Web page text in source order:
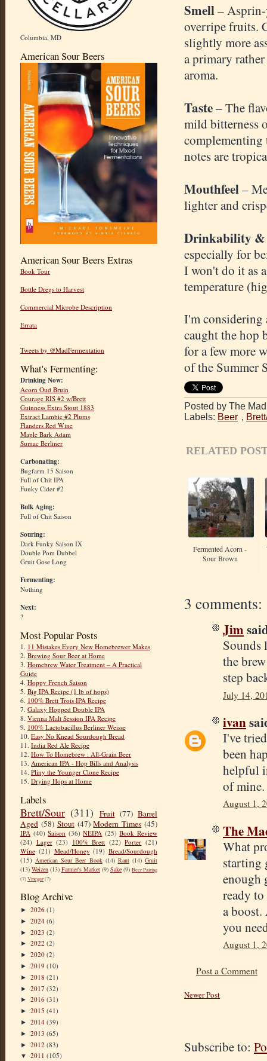
Columbia, MD
American Sour Beers
American Sour Beers Extras
Book Tour
Bottle Dregs to Harvest
Commercial Microbe Description
Errata
Tweets by @MadFermentation
What's Fermenting:
Drinking Now:
Acorn Oud Bruin
Courage RIS #2 w/Brett
Guinness Extra Stout 1883
Extract Lambic #2 Plums
Flanders Red Wine
Maple Bark Adam
Sumac Berliner
Carbonating:
Bugfarm 15 Saison
Full of Chit IPA
Funky Cider #2
Bulk Aging:
Full of Chit Saison
Souring:
Dark Funky Saison IX
Double Pom Dubbel
Gruit Gose Long
Fermenting:
Nothing
Next:
?
Most Popular Posts
1. 11 Mistakes Every New Homebrewer Makes
2. Brewing Sour Beer at Home
3. Homebrew Water Treatment – A Practical
Guide
4. Hoppy French Saison
5. Big IPA Recipe (1 lb of hops)
6. 100% Brett Trois IPA Recipe
7. Galaxy Hopped Double IPA
8. Vienna Malt Session IPA Recipe
9. 100% Lactobacillus Berliner Weisse
10. Easy No Knead Sourdough Bread
11. India Red Ale Recipe
12. How To Homebrew : All-Grain Beer
13. American IPA - Hop Bills and Analysis
14. Pliny the Younger Clone Recipe
15. Drying Hops at Home
Labels
Brett/Sour (311) Fruit (77) Barrel
Aged (58) Stout (47) Modern Times (45)
IPA (40) Saison (36) NEIPA (25) Book Review
(24) Lager (23) 100% Brett (22) Porter (21)
Wine (21) Mead/Honey (19) Bread/Sourdough
(15) American Sour Beer Book (14) Rant (14) Gruit
(13) Weizen (13) Farmer's Market (9) Sake (9) Beer Pairing
(7)Vinegar(7)
Blog Archive
► 2026 (1)
► 2024 (6)
► 2023 (2)
► 2022 (2)
► 2020 (2)
► 2019 (10)
► 2018 (21)
► 2017 (32)
► 2016 (31)
► 2015 (41)
► 2014 (39)
► 2013 (65)
► 2012 (83)
▼ 2011 (105)
Smell–
overripe fruits.
slightly more
a primary
aroma.
Taste– The
mild bitterness
notes are
Mouthfeel–
lighter and
Drinkability &
especially for
I won't do it as
temperature
I'm considering
caught the hop
for a few more
of the Summer
Posted by The
Labels: Beer ,
RELATED
Fermented Acorn -
Sour Brown
3 comments:
Jim
Sounds
the
step
July 14,
ivan
I've
been
helpful
of mine.
August 1,
The
What
starting
enough
ready
a
you
August 1,
Post a Comment
Newer Post
Subscribe to: